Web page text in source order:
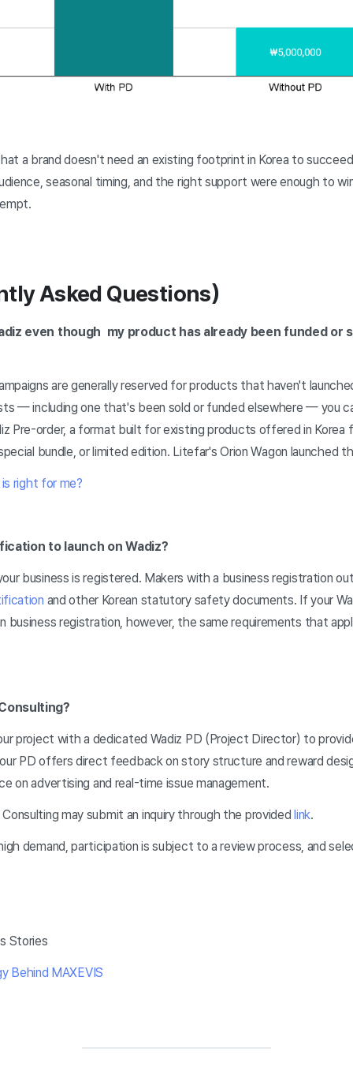
a brand doesn't need an existing footprint in Korea to
seasonal timing, and the right support were enough to
Asked Questions)
even though my product has already been funded or
are generally reserved for products that haven't
— including one that's been sold or funded elsewhere — you
Pre-order, a format built for existing products offered in
bundle, or limited edition. Litefar's Orion Wagon launched
right for me?
to launch on Wadiz?
business is registered. Makers with a business registration
and other Korean statutory safety documents. If your
business registration, however, the same requirements that
project with a dedicated Wadiz PD (Project Director) to
PD offers direct feedback on story structure and reward
on advertising and real-time issue management.
may submit an inquiry through the provided link.
demand, participation is subject to a review process, and
Stories
Behind MAXEVIS